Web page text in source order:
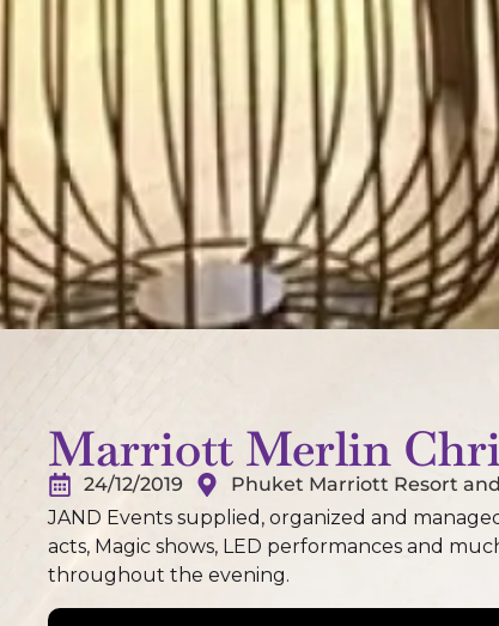
Marriott Merlin
24/12/2019 Phuket Marriott Resort
JAND Events supplied, organized and
acts, Magic shows, LED performances and
throughout the evening.